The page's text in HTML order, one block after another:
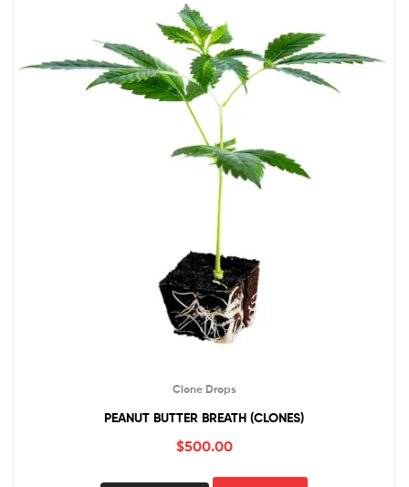
Clone Drops
PEANUT BUTTER BREATH (CLONES)
$500.00